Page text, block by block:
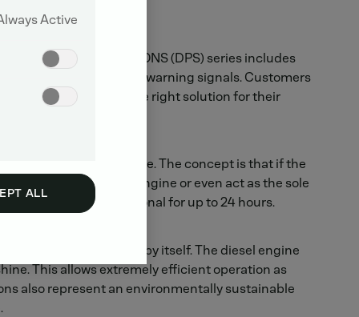
POWER SOLUTIONS (DPS) series includes
functions and visual warning signals. Customers
they always have the right solution for their
by a solar module. The concept is that if the
either boost the engine or even act as the sole
the genset operational for up to 24 hours.
of the power needed by itself. The diesel engine
This allows extremely efficient operation as
also represent an environmentally sustainable
Active
ALL